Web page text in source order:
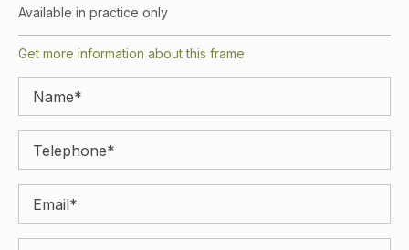
Available in practice only
Get more information about this frame